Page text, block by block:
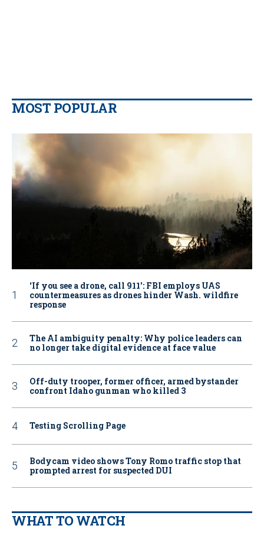
MOST POPULAR
‘If you see a drone, call 911': FBI employs UAS
countermeasures as drones hinder Wash. wildfire
response
The AI ambiguity penalty: Why police leaders can
no longer take digital evidence at face value
Off-duty trooper, former officer, armed bystander
confront Idaho gunman who killed 3
Testing Scrolling Page
Bodycam video shows Tony Romo traffic stop that
prompted arrest for suspected DUI
WHAT TO WATCH